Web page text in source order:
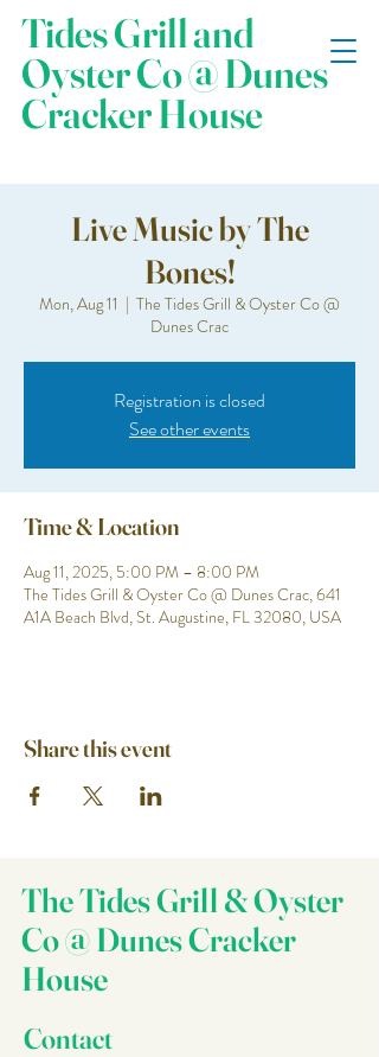
Tides Grill and
Oyster Co @ Dunes
Cracker House
Live Music by The
Bones!
Mon, Aug 11
  |
The Tides Grill & Oyster Co @
Dunes Crac
Registration is closed
See other events
Time & Location
Aug 11, 2025, 5:00 PM – 8:00 PM
The Tides Grill & Oyster Co @ Dunes Crac, 641
A1A Beach Blvd, St. Augustine, FL 32080, USA
Share this event
The Tides Grill & Oyster
Co @ Dunes Cracker
House
Contact